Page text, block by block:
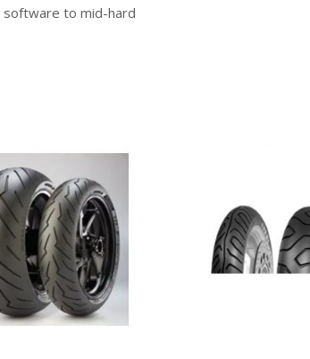
software to mid-hard